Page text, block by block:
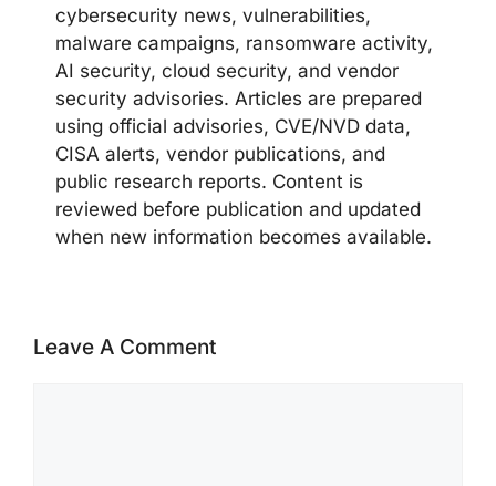
cybersecurity news, vulnerabilities,
malware campaigns, ransomware activity,
AI security, cloud security, and vendor
security advisories. Articles are prepared
using official advisories, CVE/NVD data,
CISA alerts, vendor publications, and
public research reports. Content is
reviewed before publication and updated
when new information becomes available.
Leave A Comment